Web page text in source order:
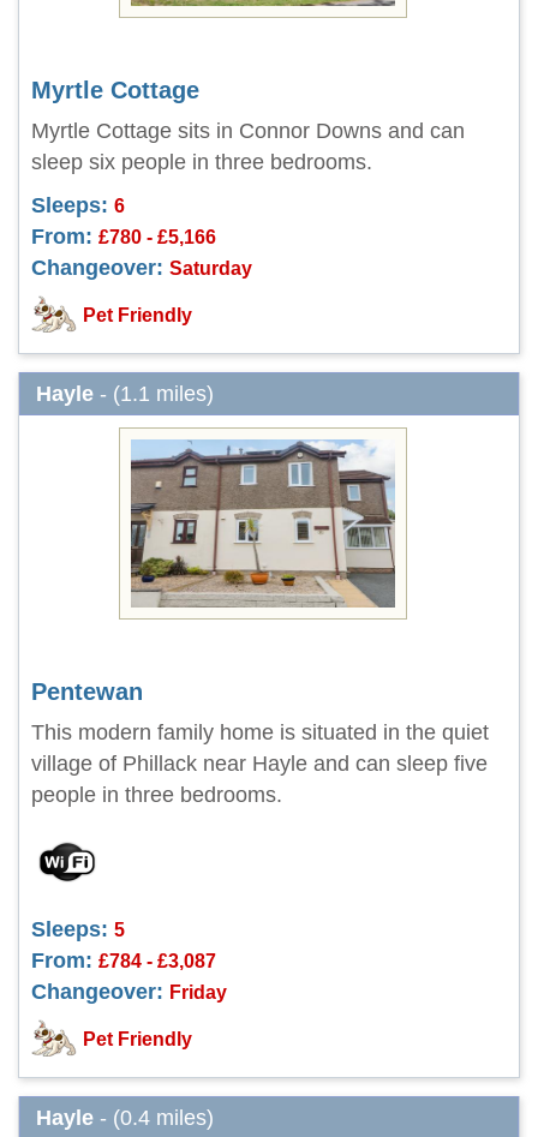
Myrtle Cottage
Myrtle Cottage sits in Connor Downs and can
sleep six people in three bedrooms.
Sleeps: 6
From: £780 - £5,166
Changeover: Saturday
Pet Friendly
Hayle - (1.1 miles)
Pentewan
This modern family home is situated in the quiet
village of Phillack near Hayle and can sleep five
people in three bedrooms.
Sleeps: 5
From: £784 - £3,087
Changeover: Friday
Pet Friendly
Hayle - (0.4 miles)